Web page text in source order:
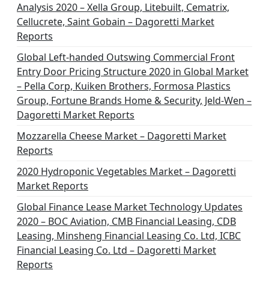
Analysis 2020 – Xella Group, Litebuilt, Cematrix,
Cellucrete, Saint Gobain – Dagoretti Market
Reports
Global Left-handed Outswing Commercial Front
Entry Door Pricing Structure 2020 in Global Market
– Pella Corp, Kuiken Brothers, Formosa Plastics
Group, Fortune Brands Home & Security, Jeld-Wen –
Dagoretti Market Reports
Mozzarella Cheese Market – Dagoretti Market
Reports
2020 Hydroponic Vegetables Market – Dagoretti
Market Reports
Global Finance Lease Market Technology Updates
2020 – BOC Aviation, CMB Financial Leasing, CDB
Leasing, Minsheng Financial Leasing Co. Ltd, ICBC
Financial Leasing Co. Ltd – Dagoretti Market
Reports